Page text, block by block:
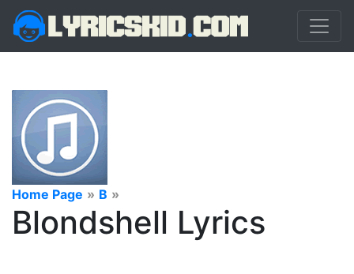
Home Page » B »
Blondshell Lyrics